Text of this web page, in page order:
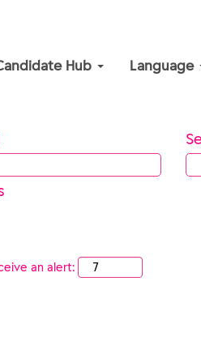
Hub Language
an alert: